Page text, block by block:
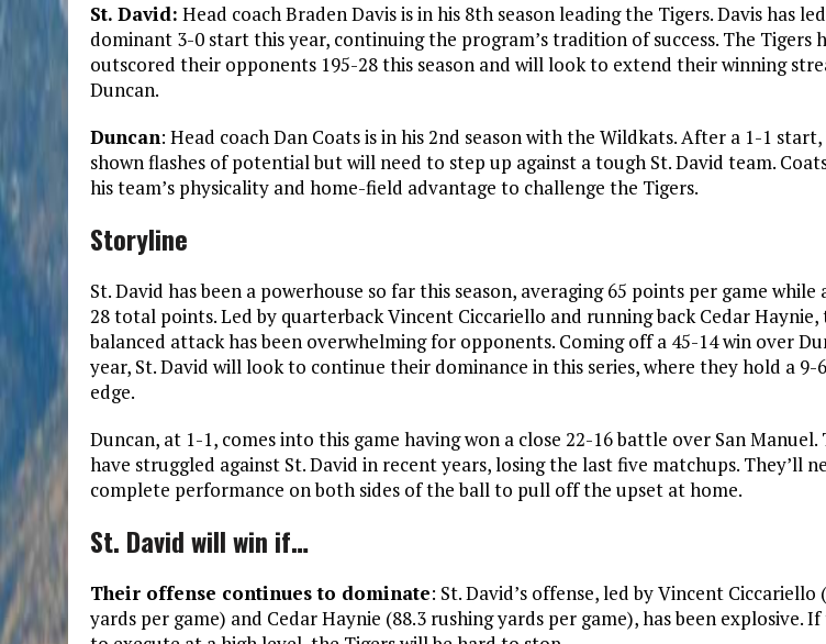
St. David: Head coach Braden Davis is in his 8th season leading the Tigers. Davis has
dominant 3-0 start this year, continuing the program’s tradition of success. The Tigers
outscored their opponents 195-28 this season and will look to extend their winning
Duncan.
Duncan: Head coach Dan Coats is in his 2nd season with the Wildkats. After a 1-1
shown flashes of potential but will need to step up against a tough St. David team.
his team’s physicality and home-field advantage to challenge the Tigers.
Storyline
St. David has been a powerhouse so far this season, averaging 65 points per game
28 total points. Led by quarterback Vincent Ciccariello and running back Cedar Haynie,
balanced attack has been overwhelming for opponents. Coming off a 45-14 win over
year, St. David will look to continue their dominance in this series, where they hold a
edge.
Duncan, at 1-1, comes into this game having won a close 22-16 battle over San
have struggled against St. David in recent years, losing the last five matchups. They’ll
complete performance on both sides of the ball to pull off the upset at home.
St. David will win if…
Their offense continues to dominate: St. David’s offense, led by Vincent Ciccariello
yards per game) and Cedar Haynie (88.3 rushing yards per game), has been explosive.